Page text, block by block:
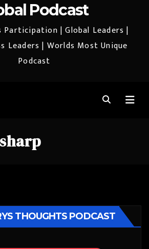
Podcast
Participation | Global Leaders |
Leaders | Worlds Most Unique
Podcast
THOUGHTS PODCAST